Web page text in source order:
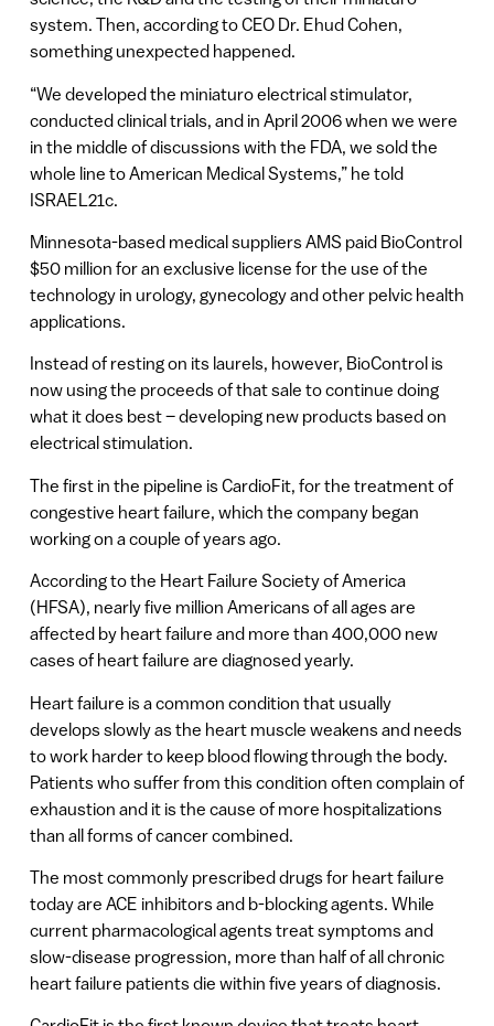
system. Then, according to CEO Dr. Ehud Cohen,
something unexpected happened.
“We developed the miniaturo electrical stimulator,
conducted clinical trials, and in April 2006 when we were
in the middle of discussions with the FDA, we sold the
whole line to American Medical Systems,” he told
ISRAEL21c.
Minnesota-based medical suppliers AMS paid BioControl
$50 million for an exclusive license for the use of the
technology in urology, gynecology and other pelvic health
applications.
Instead of resting on its laurels, however, BioControl is
now using the proceeds of that sale to continue doing
what it does best – developing new products based on
electrical stimulation.
The first in the pipeline is CardioFit, for the treatment of
congestive heart failure, which the company began
working on a couple of years ago.
According to the Heart Failure Society of America
(HFSA), nearly five million Americans of all ages are
affected by heart failure and more than 400,000 new
cases of heart failure are diagnosed yearly.
Heart failure is a common condition that usually
develops slowly as the heart muscle weakens and needs
to work harder to keep blood flowing through the body.
Patients who suffer from this condition often complain of
exhaustion and it is the cause of more hospitalizations
than all forms of cancer combined.
The most commonly prescribed drugs for heart failure
today are ACE inhibitors and b-blocking agents. While
current pharmacological agents treat symptoms and
slow-disease progression, more than half of all chronic
heart failure patients die within five years of diagnosis.